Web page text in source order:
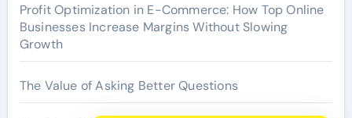
Profit Optimization in E-Commerce: How Top Online
Businesses Increase Margins Without Slowing
Growth
The Value of Asking Better Questions